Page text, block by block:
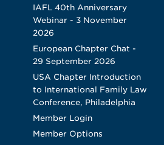
IAFL 40th Anniversary
Webinar - 3 November
2026
European Chapter Chat -
29 September 2026
USA Chapter Introduction
to International Family Law
Conference, Philadelphia
Member Login
Member Options